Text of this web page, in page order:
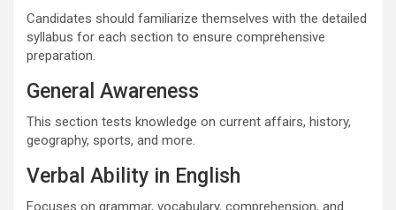
Candidates should familiarize themselves with the detailed
syllabus for each section to ensure comprehensive
preparation.
General Awareness
This section tests knowledge on current affairs, history,
geography, sports, and more.
Verbal Ability in English
Focuses on grammar, vocabulary, comprehension, and